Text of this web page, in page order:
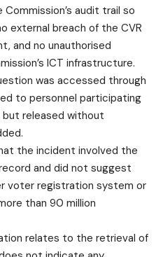
Commission’s audit trail so
external breach of the CVR
and no unauthorised
ICT infrastructure.
was accessed through
to personnel participating
but released without
the incident involved the
and did not suggest
voter registration system or
than 90 million
relates to the retrieval of